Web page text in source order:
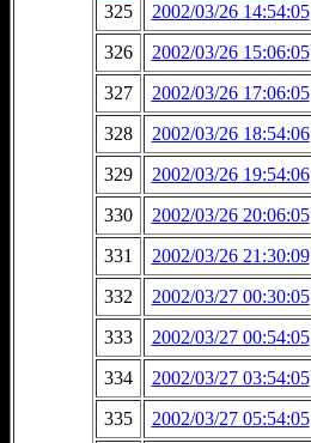
325
2002/03/26 14:54:05
326
2002/03/26 15:06:05
327
2002/03/26 17:06:05
328
2002/03/26 18:54:06
329
2002/03/26 19:54:06
330
2002/03/26 20:06:05
331
2002/03/26 21:30:09
332
2002/03/27 00:30:05
333
2002/03/27 00:54:05
334
2002/03/27 03:54:05
335
2002/03/27 05:54:05